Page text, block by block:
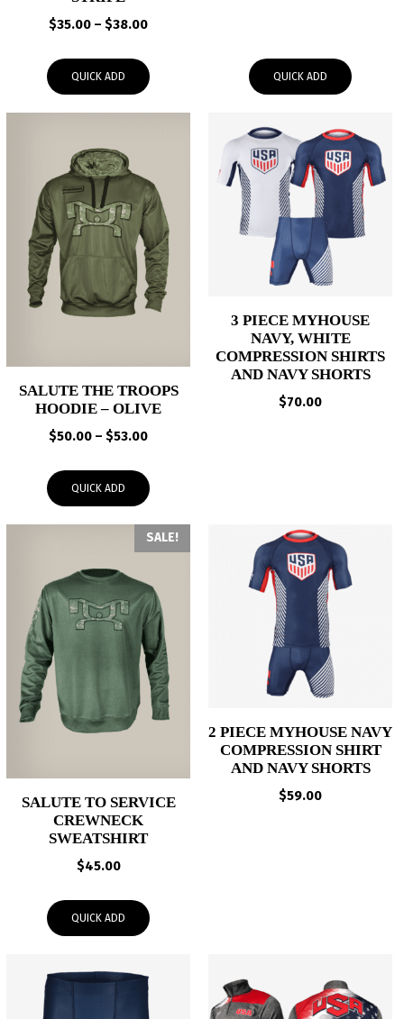
$35.00 – $38.00Price
through
QUICK ADD
$33.00
QUICK ADD
SALUTE THE TROOPS
HOODIE – OLIVE
$50.00 – $53.00Price
through
QUICK ADD
3 PIECE MYHOUSE
NAVY, WHITE
COMPRESSION SHIRTS
AND NAVY SHORTS
$70.00
SALE!
SALUTE TO SERVICE
CREWNECK
SWEATSHIRT
$45.00
QUICK ADD
2 PIECE MYHOUSE NAVY
COMPRESSION SHIRT
AND NAVY SHORTS
$59.00